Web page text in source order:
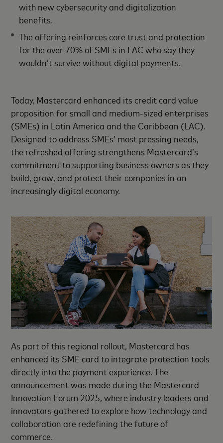
with new cybersecurity and digitalization
benefits.
The offering reinforces core trust and protection
for the over 70% of SMEs in LAC who say they
wouldn’t survive without digital payments.
Today, Mastercard enhanced its credit card value
proposition for small and medium-sized enterprises
(SMEs) in Latin America and the Caribbean (LAC).
Designed to address SMEs’ most pressing needs,
the refreshed offering strengthens Mastercard’s
commitment to supporting business owners as they
build, grow, and protect their companies in an
increasingly digital economy.
As part of this regional rollout, Mastercard has
enhanced its SME card to integrate protection tools
directly into the payment experience. The
announcement was made during the Mastercard
Innovation Forum 2025, where industry leaders and
innovators gathered to explore how technology and
collaboration are redefining the future of
commerce.